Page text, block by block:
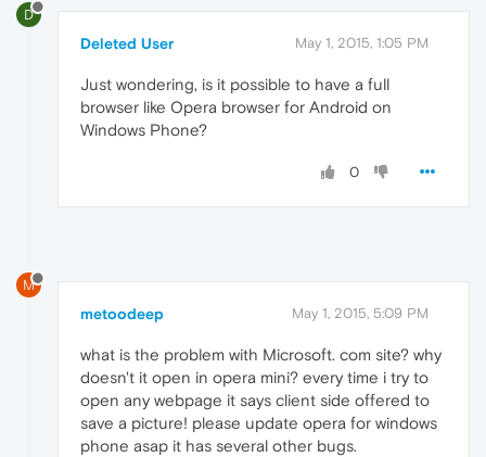
D
Deleted User May 1, 2015, 1:05 PM
Just wondering, is it possible to have a full
browser like Opera browser for Android on
Windows Phone?
0
M
metoodeep May 1, 2015, 5:09 PM
what is the problem with Microsoft. com site? why
doesn't it open in opera mini? every time i try to
open any webpage it says client side offered to
save a picture! please update opera for windows
phone asap it has several other bugs.